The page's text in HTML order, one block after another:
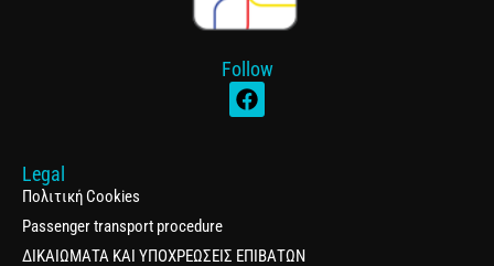
Follow
Legal
Πολιτική Cookies
Passenger transport procedure
ΔΙΚΑΙΩΜΑΤΑ ΚΑΙ ΥΠΟΧΡΕΩΣΕΙΣ ΕΠΙΒΑΤΩΝ